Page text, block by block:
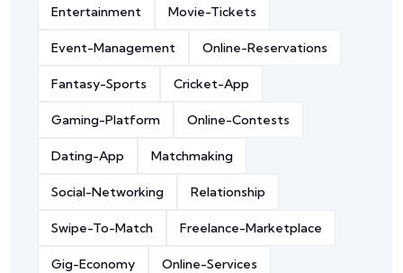
Entertainment Movie-Tickets
Event-Management Online-Reservations
Fantasy-Sports Cricket-App
Gaming-Platform Online-Contests
Dating-App Matchmaking
Social-Networking Relationship
Swipe-To-Match Freelance-Marketplace
Gig-Economy Online-Services